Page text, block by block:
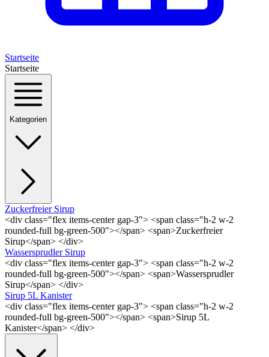
Startseite
Startseite
Kategorien
Zuckerfreier Sirup
<div class="flex items-center gap-3"> <span class="h-2 w-2
rounded-full bg-green-500"></span> <span>Zuckerfreier
Sirup</span> </div>
Wassersprudler Sirup
<div class="flex items-center gap-3"> <span class="h-2 w-2
rounded-full bg-green-500"></span> <span>Wassersprudler
Sirup</span> </div>
Sirup 5L Kanister
<div class="flex items-center gap-3"> <span class="h-2 w-2
rounded-full bg-green-500"></span> <span>Sirup 5L
Kanister</span> </div>